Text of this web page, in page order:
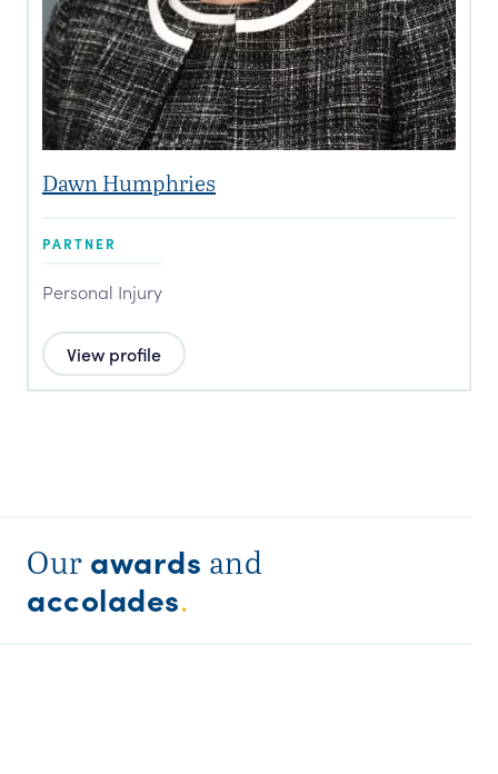
Dawn Humphries
PARTNER
Personal Injury
View profile
Our awards and
accolades.